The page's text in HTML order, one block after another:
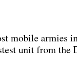
mobile armies
unit from the